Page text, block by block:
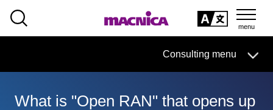
Consulting menu
Consulting business HOME
What is "Open RAN" that opens up